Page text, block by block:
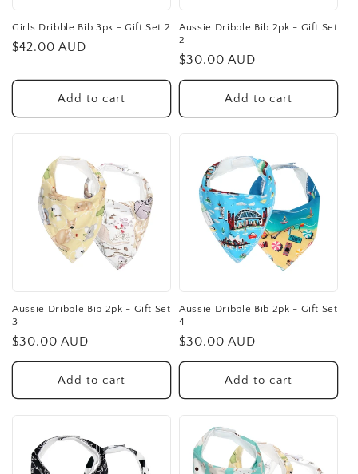
Girls Dribble Bib 3pk - Gift Set 2
Regular
$42.00 AUD
Add to cart
Aussie Dribble Bib 2pk - Gift Set
2
Regular
price
$30.00 AUD
Add to cart
Aussie Dribble Bib 2pk - Gift Set
3
Regular
price
$30.00 AUD
Add to cart
Aussie Dribble Bib 2pk - Gift Set
4
Regular
price
$30.00 AUD
Add to cart